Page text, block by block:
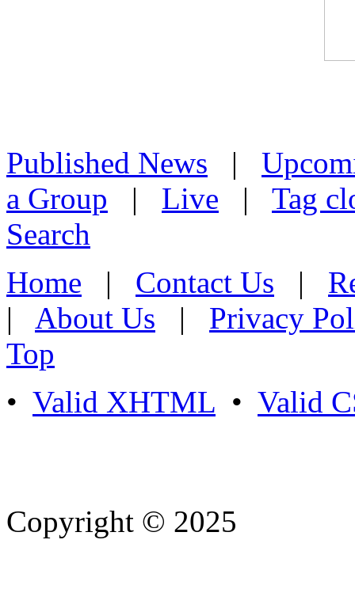
Published News |
a Group | Live | Tag
Search
Home | Contact Us |
| About Us | Privacy
Top
• Valid XHTML • Valid
Copyright © 2025